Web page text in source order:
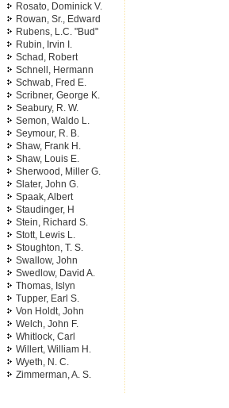
Rosato, Dominick V.
Rowan, Sr., Edward
Rubens, L.C. "Bud"
Rubin, Irvin I.
Schad, Robert
Schnell, Hermann
Schwab, Fred E.
Scribner, George K.
Seabury, R. W.
Semon, Waldo L.
Seymour, R. B.
Shaw, Frank H.
Shaw, Louis E.
Sherwood, Miller G.
Slater, John G.
Spaak, Albert
Staudinger, H
Stein, Richard S.
Stott, Lewis L.
Stoughton, T. S.
Swallow, John
Swedlow, David A.
Thomas, Islyn
Tupper, Earl S.
Von Holdt, John
Welch, John F.
Whitlock, Carl
Willert, William H.
Wyeth, N. C.
Zimmerman, A. S.